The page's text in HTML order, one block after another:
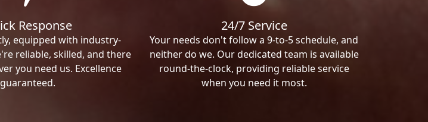
Response
equipped with industry-
reliable, skilled, and there
you need us. Excellence
guaranteed.
24/7 Service
Your needs don't follow a 9-to-5 schedule, and
neither do we. Our dedicated team is available
round-the-clock, providing reliable service
when you need it most.